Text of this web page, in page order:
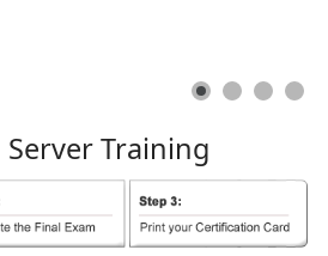
ServerTraining